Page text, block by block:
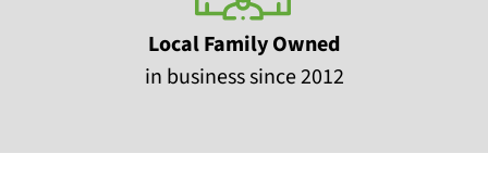
Local Family Owned
in business since 2012